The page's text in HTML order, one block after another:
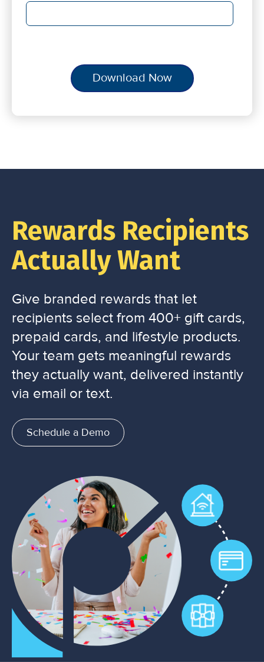
Rewards Recipients
Actually Want
Give branded rewards that let
recipients select from 400+ gift cards,
prepaid cards, and lifestyle products.
Your team gets meaningful rewards
they actually want, delivered instantly
via email or text.
Schedule a Demo